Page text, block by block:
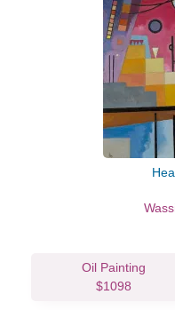
Oil Painting
$1098